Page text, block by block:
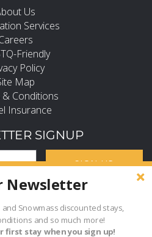
Us
Services
Friendly
Policy
Map
Conditions
Insurance
SIGNUP
SIGN UP
Know
BY NAME
Newsletter
Snowmass discounted stays,
and so much more!
first stay when you sign up!
Hi, how can I help?